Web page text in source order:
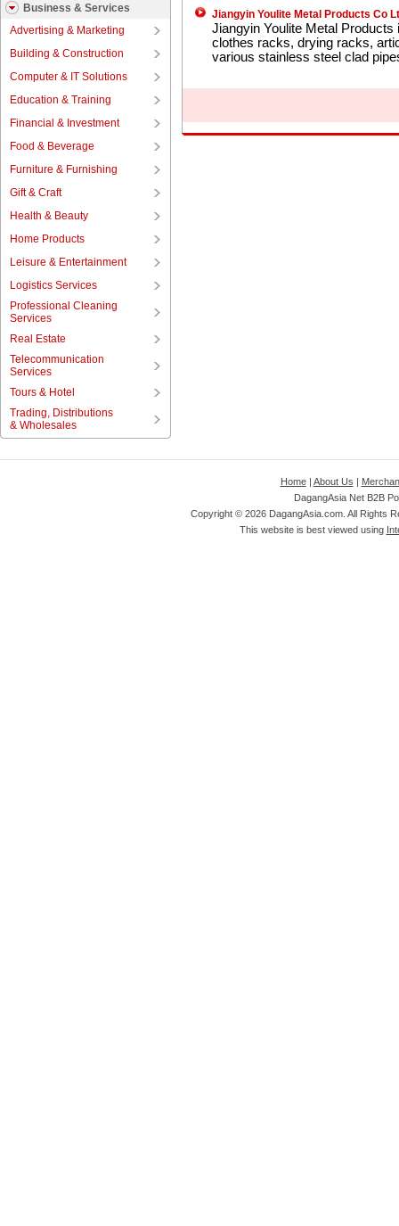
Business & Services
Advertising & Marketing
Building & Construction
Computer & IT Solutions
Education & Training
Financial & Investment
Food & Beverage
Furniture & Furnishing
Gift & Craft
Health & Beauty
Home Products
Leisure & Entertainment
Logistics Services
Professional Cleaning
Services
Real Estate
Telecommunication
Services
Tours & Hotel
Trading, Distributions
& Wholesales
Jiangyin Youlite Metal Products Co
Jiangyin Youlite Metal
clothes racks, drying racks,
various stainless steel clad
Home| About Us |
DagangAsia Net B2B
Copyright © 2026 DagangAsia.com. All Rights
This website is best viewed using